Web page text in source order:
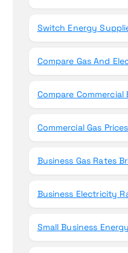
Switch Energy
Compare Gas And
Compare
Commercial Gas
Business Gas Rates
Business Electricity
Small Business